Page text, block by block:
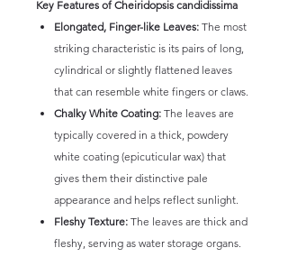
Key Features of Cheiridopsis candidissima
Elongated, Finger-like Leaves: The most
striking characteristic is its pairs of long,
cylindrical or slightly flattened leaves
that can resemble white fingers or claws.
Chalky White Coating: The leaves are
typically covered in a thick, powdery
white coating (epicuticular wax) that
gives them their distinctive pale
appearance and helps reflect sunlight.
Fleshy Texture: The leaves are thick and
fleshy, serving as water storage organs.